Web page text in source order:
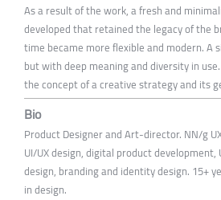
As a result of the work, a fresh and
developed that retained the legacy of the
time became more flexible and modern. A
but with deep meaning and diversity in
the concept of a creative strategy and its
Bio
Product Designer and Art-director. NN/g
UI/UX design, digital product development,
design, branding and identity design. 15+
in design.